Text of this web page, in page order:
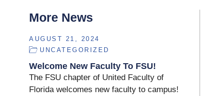
More News
AUGUST 21, 2024
UNCATEGORIZED
Welcome New Faculty To FSU!
The FSU chapter of United Faculty of
Florida welcomes new faculty to campus!